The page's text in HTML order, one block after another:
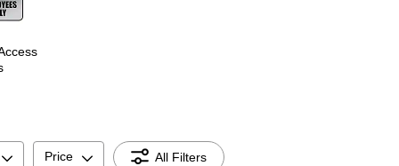
Price All Filters